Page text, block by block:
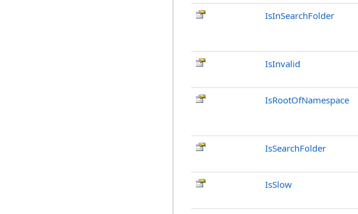
IsInSearchFolder
IsInvalid
IsRootOfNamespace
IsSearchFolder
IsSlow